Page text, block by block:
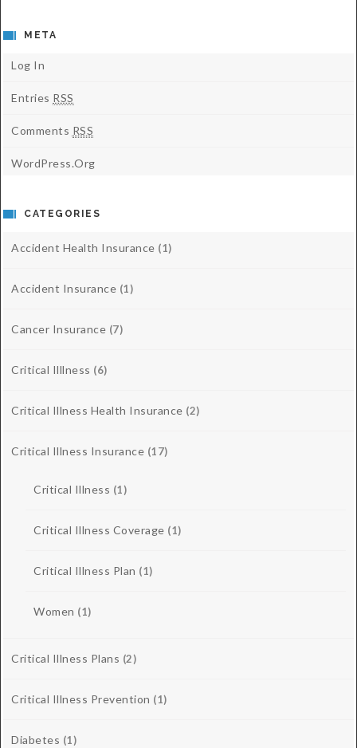
META
Log In
Entries RSS
Comments RSS
WordPress.org
CATEGORIES
Accident Health Insurance (1)
Accident Insurance (1)
Cancer Insurance (7)
Critical Illlness (6)
Critical Illness Health Insurance (2)
Critical Illness Insurance (17)
Critical Illness (1)
Critical Illness Coverage (1)
Critical Illness Plan (1)
Women (1)
Critical Illness Plans (2)
Critical Illness Prevention (1)
Diabetes (1)